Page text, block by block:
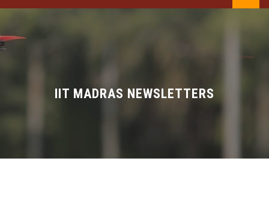
LECTURE SERIES
SCHOLARSHIP
IIT MADRAS NEWSLETTERS